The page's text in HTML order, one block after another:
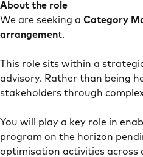
About the role
We are seeking a Category
arrangement.
This role sits within a
advisory. Rather than being
stakeholders through
You will play a key role in
program on the horizon
optimisation activities across